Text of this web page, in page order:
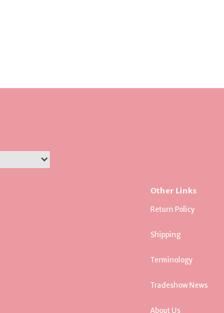
Other Links
Return Policy
Shipping
Terminology
Tradeshow News
About Us